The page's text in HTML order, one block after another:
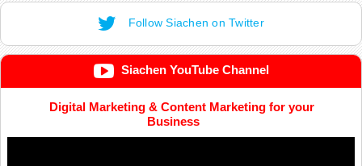
Follow Siachen on Twitter
Siachen YouTube Channel
Digital Marketing & Content Marketing for your
Business